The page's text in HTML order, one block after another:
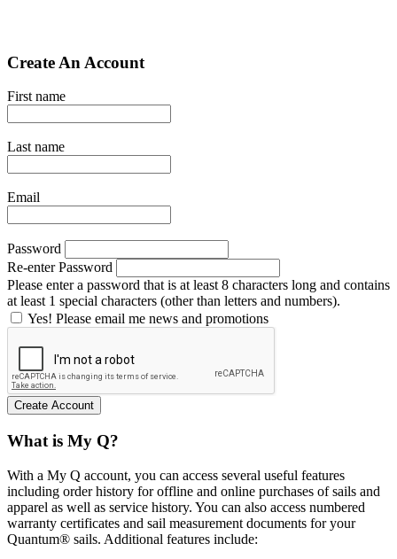
Create An Account
First name
Last name
Email
Password
Re-enter Password
Please enter a password that is at least 8 characters long and contains
at least 1 special characters (other than letters and numbers).
Yes! Please email me news and promotions
What is My Q?
With a My Q account, you can access several useful features
including order history for offline and online purchases of sails and
apparel as well as service history. You can also access numbered
warranty certificates and sail measurement documents for your
Quantum® sails. Additional features include: